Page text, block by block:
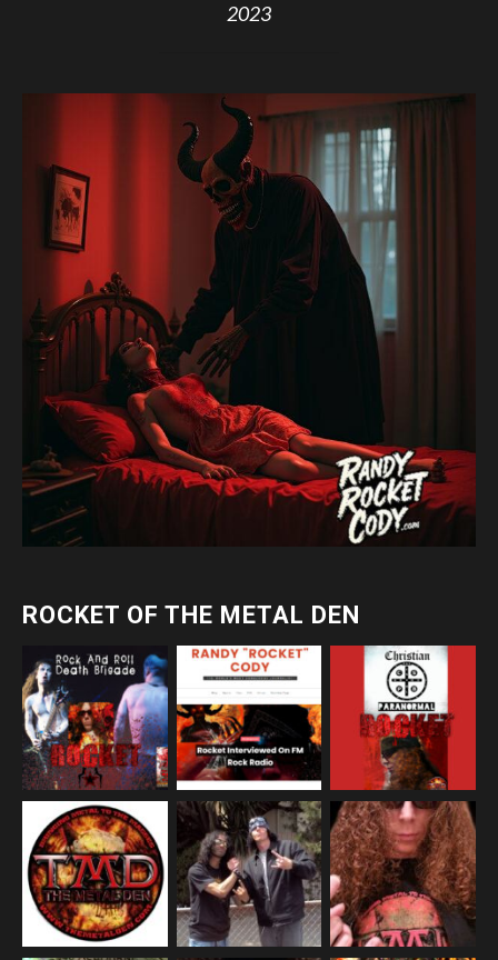
2023
ROCKET OF THE METAL DEN